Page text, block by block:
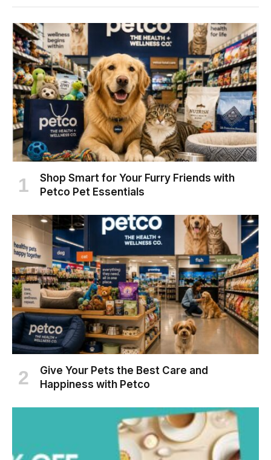
Shop Smart for Your Furry Friends with
Petco Pet Essentials
Give Your Pets the Best Care and
Happiness with Petco